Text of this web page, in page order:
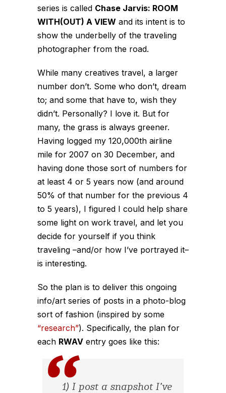
series is called Chase Jarvis: ROOM
WITH(OUT) A VIEW and its intent is to
show the underbelly of the traveling
photographer from the road.
While many creatives travel, a larger
number don’t. Some who don’t, dream
to; and some that have to, wish they
didn’t. Personally? I love it. But for
many, the grass is always greener.
Having logged my 120,000th airline
mile for 2007 on 30 December, and
having done those sort of numbers for
at least 4 or 5 years now (and around
50% of that number for the previous 4
to 5 years), I figured I could help share
some light on work travel, and let you
decide for yourself if you think
traveling –and/or how I’ve portrayed it–
is interesting.
So the plan is to deliver this ongoing
info/art series of posts in a photo-blog
sort of fashion (inspired by some
“research”). Specifically, the plan for
each RWAV entry goes like this:
1) I post a snapshot I’ve